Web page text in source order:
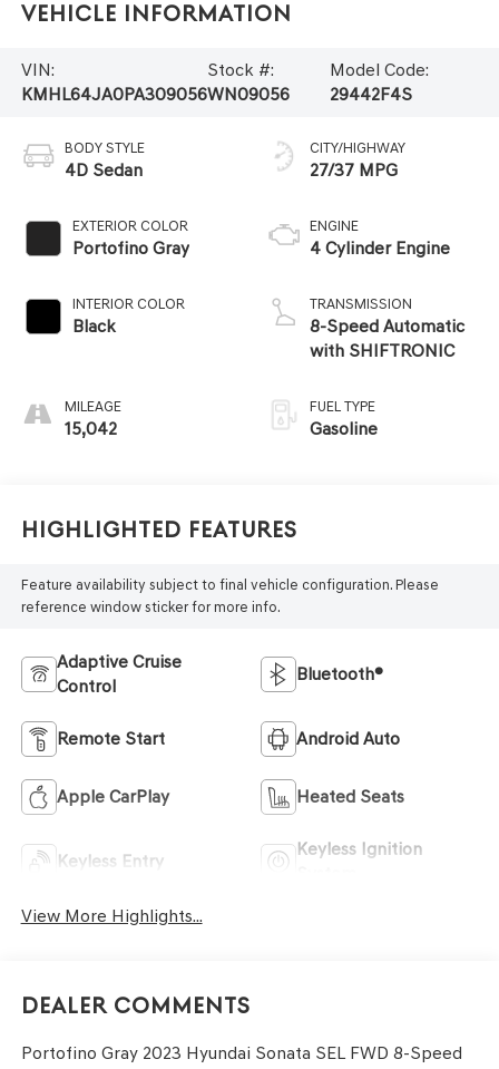
Vehicle Information
VIN:
KMHL64JA0PA309056
Stock #:
WN09056
Model Code:
29442F4S
BODY STYLE
4D Sedan
EXTERIOR COLOR
Portofino Gray
INTERIOR COLOR
Black
MILEAGE
15,042
CITY/HIGHWAY
27/37 MPG
ENGINE
4 Cylinder Engine
TRANSMISSION
8-Speed Automatic
with SHIFTRONIC
FUEL TYPE
Gasoline
Highlighted Features
Feature availability subject to final vehicle configuration. Please
reference window sticker for more info.
Adaptive Cruise
Control
Bluetooth®
Remote Start Android Auto
Apple CarPlay Heated Seats
Keyless Entry
Keyless Ignition
View More Highlights...
Dealer Comments
Portofino Gray 2023 Hyundai Sonata SEL FWD 8-Speed